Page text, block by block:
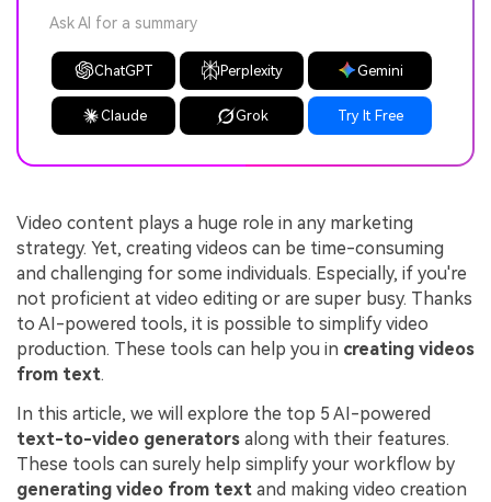
Ask AI for a summary
ChatGPT Perplexity Gemini
Claude Grok Try It Free
Video content plays a huge role in any marketing
strategy. Yet, creating videos can be time-consuming
and challenging for some individuals. Especially, if you're
not proficient at video editing or are super busy. Thanks
to AI-powered tools, it is possible to simplify video
production. These tools can help you in creating videos
from text.
In this article, we will explore the top 5 AI-powered
text-to-video generators along with their features.
These tools can surely help simplify your workflow by
generating video from text and making video creation